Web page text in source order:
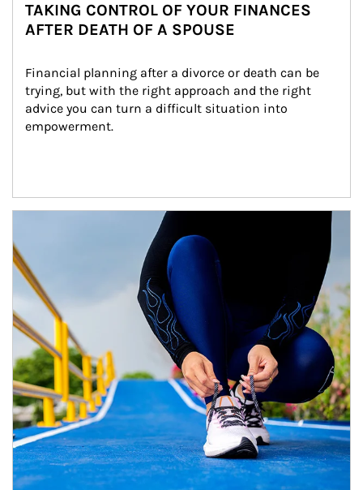
TAKING CONTROL OF YOUR FINANCES
AFTER DEATH OF A SPOUSE
Financial planning after a divorce or death can be
trying, but with the right approach and the right
advice you can turn a difficult situation into
empowerment.